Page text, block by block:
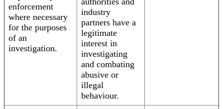
enforcement
where necessary
for the purposes
of an
investigation.
industry
partners have a
legitimate
interest in
investigating
and combating
abusive or
illegal
behaviour.